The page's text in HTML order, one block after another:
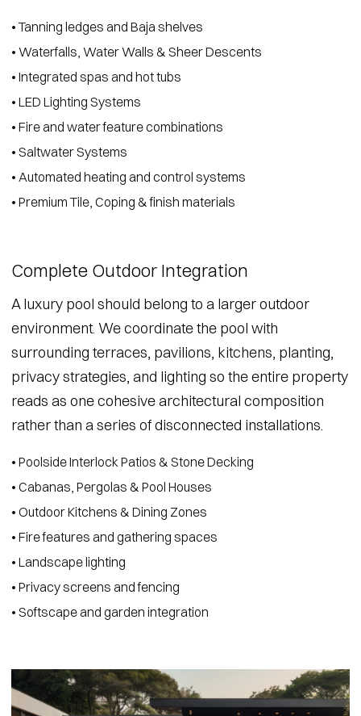
• Tanning ledges and Baja shelves
• Waterfalls, Water Walls & Sheer Descents
• Integrated spas and hot tubs
• LED Lighting Systems
• Fire and water feature combinations
• Saltwater Systems
• Automated heating and control systems
• Premium Tile, Coping & finish materials
Complete Outdoor Integration
A luxury pool should belong to a larger outdoor
environment. We coordinate the pool with
surrounding terraces, pavilions, kitchens, planting,
privacy strategies, and lighting so the entire property
reads as one cohesive architectural composition
rather than a series of disconnected installations.
• Poolside Interlock Patios & Stone Decking
• Cabanas, Pergolas & Pool Houses
• Outdoor Kitchens & Dining Zones
• Fire features and gathering spaces
• Landscape lighting
• Privacy screens and fencing
• Softscape and garden integration